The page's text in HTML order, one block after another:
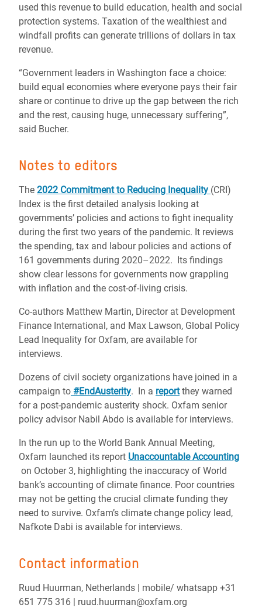
used this revenue to build education, health and social
protection systems. Taxation of the wealthiest and
windfall profits can generate trillions of dollars in tax
revenue.
“Government leaders in Washington face a choice:
build equal economies where everyone pays their fair
share or continue to drive up the gap between the rich
and the rest, causing huge, unnecessary suffering”,
said Bucher.
Notes to editors
The 2022 Commitment to Reducing Inequality (CRI)
Index is the first detailed analysis looking at
governments’ policies and actions to fight inequality
during the first two years of the pandemic. It reviews
the spending, tax and labour policies and actions of
161 governments during 2020–2022. Its findings
show clear lessons for governments now grappling
with inflation and the cost-of-living crisis.
Co-authors Matthew Martin, Director at Development
Finance International, and Max Lawson, Global Policy
Lead Inequality for Oxfam, are available for
interviews.
Dozens of civil society organizations have joined in a
campaign to #EndAusterity. In a reportthey warned
for a post-pandemic austerity shock. Oxfam senior
policy advisor Nabil Abdo is available for interviews.
In the run up to the World Bank Annual Meeting,
Oxfam launched its report Unaccountable Accounting
on October 3, highlighting the inaccuracy of World
bank’s accounting of climate finance. Poor countries
may not be getting the crucial climate funding they
need to survive. Oxfam’s climate change policy lead,
Nafkote Dabi is available for interviews.
Contact information
Ruud Huurman, Netherlands | mobile/ whatsapp +31
651 775 316 | ruud.huurman@oxfam.org